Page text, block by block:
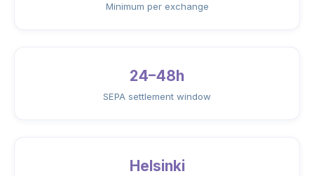
Minimum per exchange
24–48h
SEPA settlement window
Helsinki